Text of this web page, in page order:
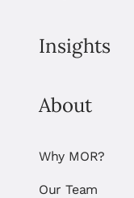
Insights
About
Why MOR?
Our Team